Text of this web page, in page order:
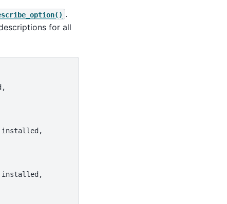
.
for all